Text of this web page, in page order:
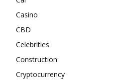
Casino
CBD
Celebrities
Construction
Cryptocurrency